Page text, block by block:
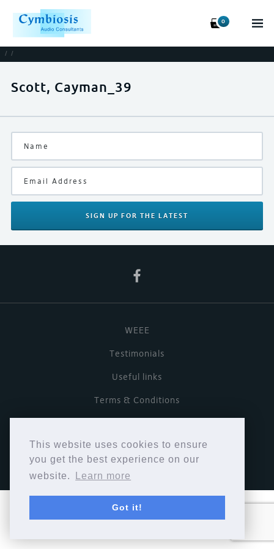
This website uses cookies to ensure
you get the best experience on our
website.
Learn more
Got it!
0
/ /
Scott, Cayman_39
SIGN UP FOR THE LATEST
WEEE
Testimonials
Useful links
Terms & Conditions
Copyright © Cymbiosis 2026.